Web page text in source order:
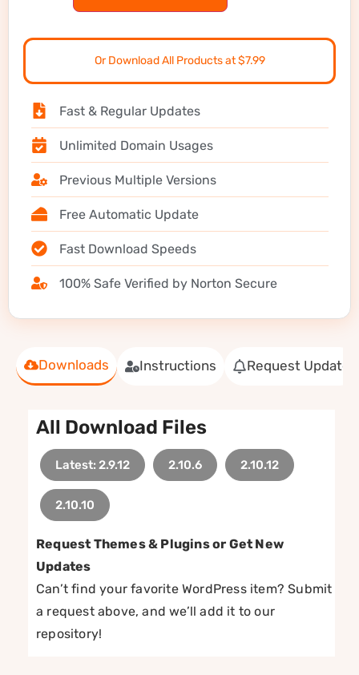
Downloads Instructions Request Update
All Download Files
Latest: 2.9.12 2.10.6 2.10.12
2.10.10
Request Themes & Plugins or Get New
Updates
Can’t find your favorite WordPress item? Submit
a request above, and we’ll add it to our
repository!
Or Download All Products at $7.99
Fast & Regular Updates
Unlimited Domain Usages
Previous Multiple Versions
Free Automatic Update
Fast Download Speeds
100% Safe Verified by Norton Secure